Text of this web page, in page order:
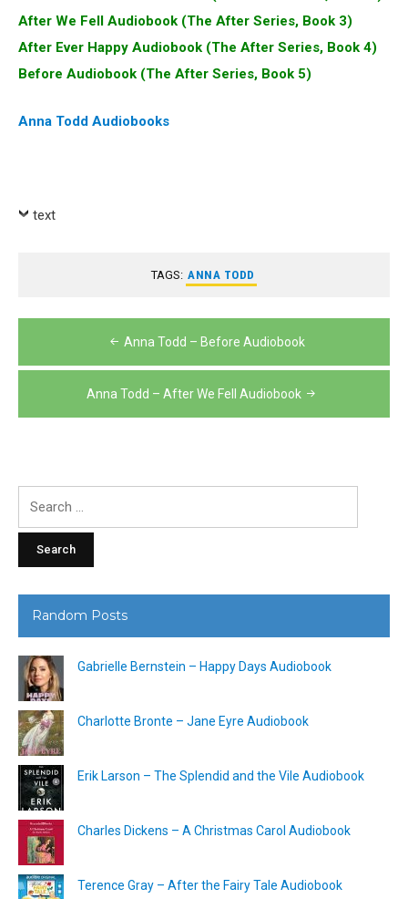
After We Fell Audiobook (The After Series, Book 3)
After Ever Happy Audiobook (The After Series, Book 4)
Before Audiobook (The After Series, Book 5)
Anna Todd Audiobooks
text
TAGS: ANNA TODD
navigation
Anna Todd – Before Audiobook
Anna Todd – After We Fell Audiobook
Random Posts
Gabrielle Bernstein – Happy Days Audiobook
Charlotte Bronte – Jane Eyre Audiobook
Erik Larson – The Splendid and the Vile Audiobook
Charles Dickens – A Christmas Carol Audiobook
Terence Gray – After the Fairy Tale Audiobook